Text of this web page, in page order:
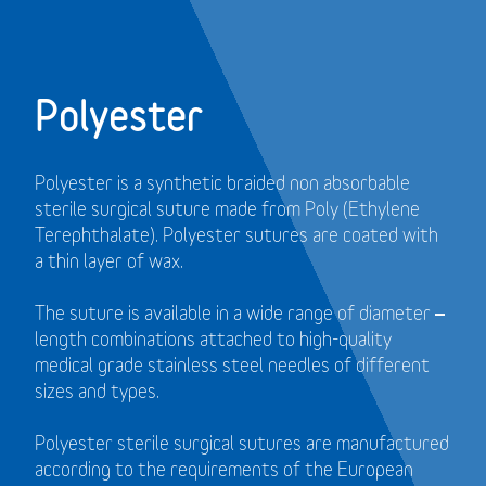
Polyester
Polyester is a synthetic braided non absorbable
sterile surgical suture made from Poly (Ethylene
Terephthalate). Polyester sutures are coated with
a thin layer of wax.
The suture is available in a wide range of diameter –
length combinations attached to high-quality
medical grade stainless steel needles of different
sizes and types.
Polyester sterile surgical sutures are manufactured
according to the requirements of the European